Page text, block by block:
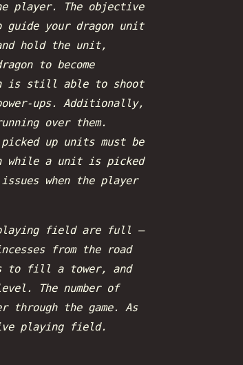
player. The objective
your dragon unit
hold the unit,
to become
is still able to shoot
ups. Additionally,
over them.
up units must be
while a unit is picked
when the player
field are full —
from the road
to fill a tower, and
The number of
through the game. As
playing field.